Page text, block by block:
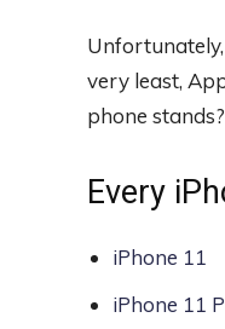
very least,
phone
Every
iPhone 11
iPhone 11